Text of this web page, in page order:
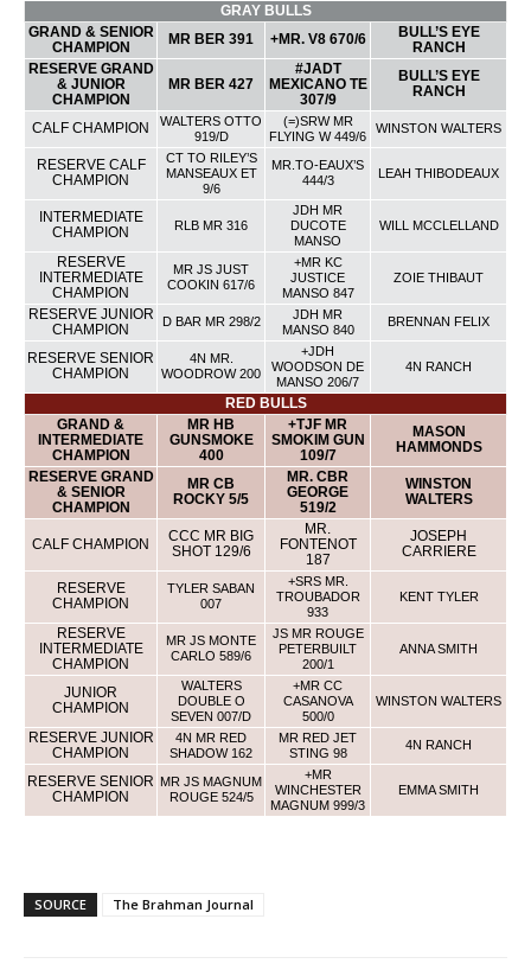
GRAY BULLS
GRAND & SENIOR
CHAMPION
MR BER 391 +MR. V8 670/6
BULL’S EYE
RANCH
RESERVE GRAND
& JUNIOR
CHAMPION
MR BER 427
#JADT
MEXICANO TE
307/9
BULL’S EYE
RANCH
CALF CHAMPION
WALTERS OTTO
919/D
(=)SRW MR
FLYING W 449/6
WINSTON WALTERS
RESERVE CALF
CHAMPION
CT TO RILEY’S
MANSEAUX ET
9/6
MR.TO-EAUX’S
444/3
LEAH THIBODEAUX
INTERMEDIATE
CHAMPION
RLB MR 316
JDH MR
DUCOTE
MANSO
WILL MCCLELLAND
RESERVE
INTERMEDIATE
CHAMPION
MR JS JUST
COOKIN 617/6
+MR KC
JUSTICE
MANSO 847
ZOIE THIBAUT
RESERVE JUNIOR
CHAMPION
D BAR MR 298/2
JDH MR
MANSO 840
BRENNAN FELIX
RESERVE SENIOR
CHAMPION
4N MR.
WOODROW 200
+JDH
WOODSON DE
MANSO 206/7
4N RANCH
RED BULLS
GRAND &
INTERMEDIATE
CHAMPION
MR HB
GUNSMOKE
400
+TJF MR
SMOKIM GUN
109/7
MASON
HAMMONDS
RESERVE GRAND
& SENIOR
CHAMPION
MR CB
ROCKY 5/5
MR. CBR
GEORGE
519/2
WINSTON
WALTERS
CALF CHAMPION
CCC MR BIG
SHOT 129/6
MR.
FONTENOT
187
JOSEPH
CARRIERE
RESERVE
CHAMPION
TYLER SABAN
007
+SRS MR.
TROUBADOR
933
KENT TYLER
RESERVE
INTERMEDIATE
CHAMPION
MR JS MONTE
CARLO 589/6
JS MR ROUGE
PETERBUILT
200/1
ANNA SMITH
JUNIOR
CHAMPION
WALTERS
DOUBLE O
SEVEN 007/D
+MR CC
CASANOVA
500/0
WINSTON WALTERS
RESERVE JUNIOR
CHAMPION
4N MR RED
SHADOW 162
MR RED JET
STING 98
4N RANCH
RESERVE SENIOR
CHAMPION
MR JS MAGNUM
ROUGE 524/5
+MR
WINCHESTER
MAGNUM 999/3
EMMA SMITH
SOURCE The Brahman Journal